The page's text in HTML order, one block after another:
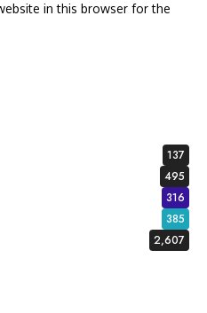
in this browser for the
137
495
316
385
2,607